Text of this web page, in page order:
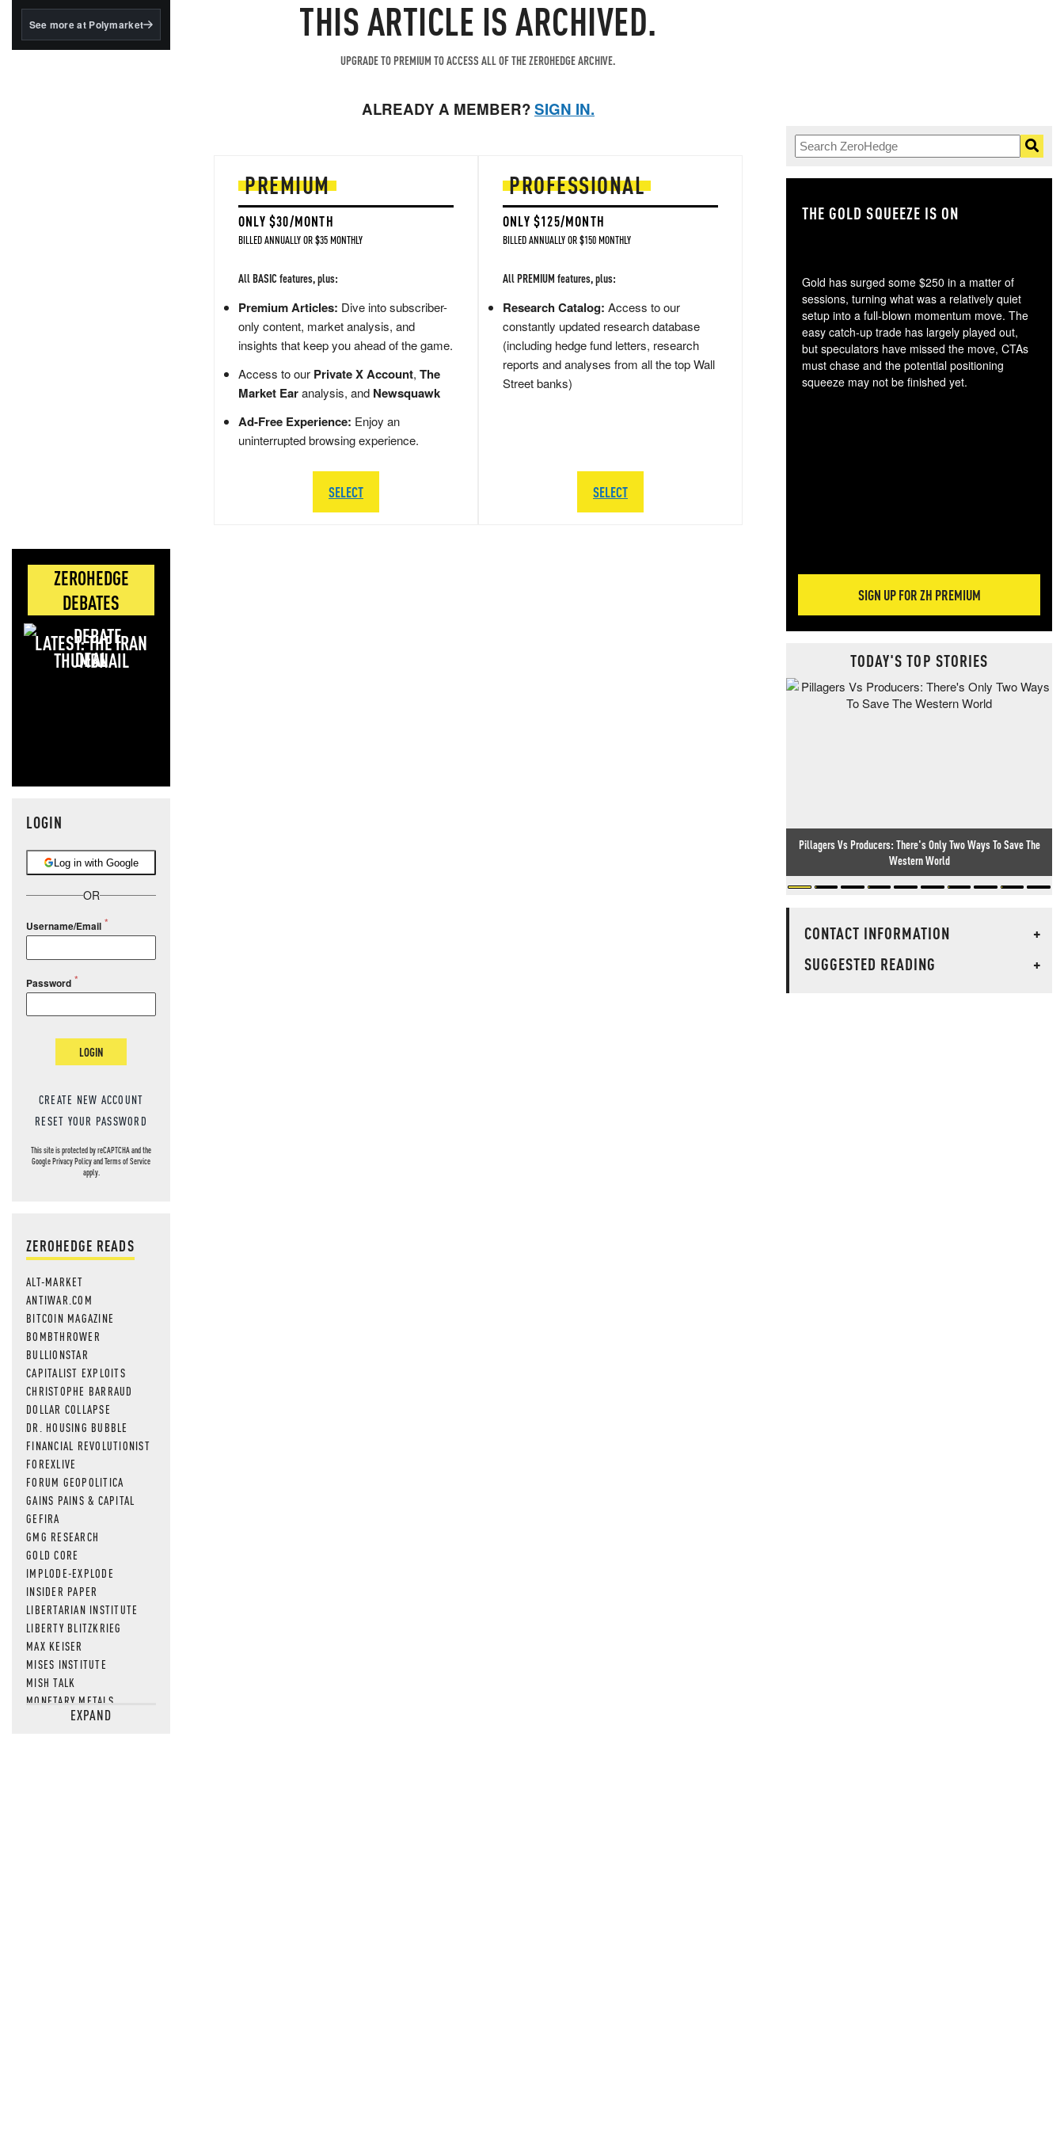
BlackRock's existing
See more at Polymarket
ZEROHEDGE
DEBATES
LATEST: THE IRAN
DEAL
LOGIN
Log in with Google
OR
Username/Email
Password
LOGIN
CREATE NEW ACCOUNT
RESET YOUR PASSWORD
This site is protected by reCAPTCHA and the
GooglePrivacy PolicyandTerms of Service
apply.
ZEROHEDGE READS
ALT-MARKET
ANTIWAR.COM
BITCOIN MAGAZINE
BOMBTHROWER
BULLIONSTAR
CAPITALIST EXPLOITS
CHRISTOPHE BARRAUD
DOLLAR COLLAPSE
DR. HOUSING BUBBLE
FINANCIAL REVOLUTIONIST
FOREXLIVE
FORUM GEOPOLITICA
GAINS PAINS & CAPITAL
GEFIRA
GMG RESEARCH
GOLD CORE
IMPLODE-EXPLODE
INSIDER PAPER
LIBERTARIAN INSTITUTE
LIBERTY BLITZKRIEG
MAX KEISER
MISES INSTITUTE
MISH TALK
MONETARY METALS
NEWSQUAWKEXPAND
THIS ARTICLE IS ARCHIVED.
UPGRADE TO PREMIUM TO ACCESS ALL OF THE ZEROHEDGE ARCHIVE.
ALREADY A MEMBER?SIGN IN.
PREMIUM
ONLY $30/MONTH
BILLED ANNUALLY OR $35 MONTHLY
All BASIC features, plus:
Premium Articles: Dive into subscriber-
only content, market analysis, and
insights that keep you ahead of the game.
Access to our Private X Account, The
Market Earanalysis, and Newsquawk
Ad-Free Experience: Enjoy an
uninterrupted browsing experience.
SELECT
PROFESSIONAL
ONLY $125/MONTH
BILLED ANNUALLY OR $150 MONTHLY
All PREMIUM features, plus:
Research Catalog: Access to our
constantly updated research database
(including hedge fund letters, research
reports and analyses from all the top Wall
Street banks)
SELECT
THE GOLD SQUEEZE IS ON
Gold has surged some $250 in a matter of
sessions, turning what was a relatively quiet
setup into a full-blown momentum move. The
easy catch-up trade has largely played out,
but speculators have missed the move, CTAs
must chase and the potential positioning
squeeze may not be finished yet.
SIGN UP FOR ZH PREMIUM
TODAY'S TOP STORIES
Pillagers Vs Producers: There's Only Two Ways To Save The
Western World
CONTACT INFORMATION
+
SUGGESTED READING
+